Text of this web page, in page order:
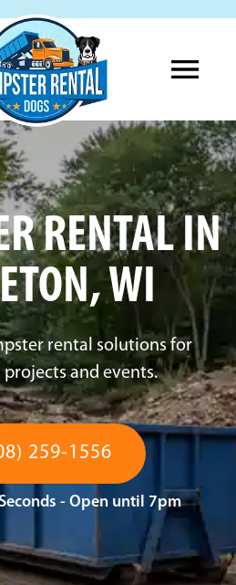
RENTAL IN
WI
rental solutions for
and events.
259-1556
- Open until 7pm